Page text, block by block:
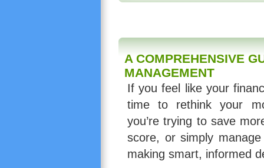
A COMPREHENSIVE
MANAGEMENT
If you feel like your
time to rethink your
you’re trying to save
score, or simply
making smart, informed